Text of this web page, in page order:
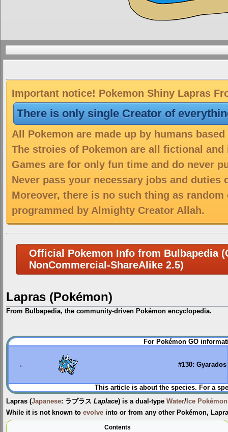
Important notice! Pokemon Shiny Lapras
There is only single Creator of
All Pokemon are made up by humans
The stroies of Pokemon are all fictional
Games are for only fun time and do never
Never pass your necessary jobs and duties
Moreover, there is no such thing as
programmed by Almighty Creator Allah.
Official Pokemon Info from Bulbapedia
NonCommercial-ShareAlike 2.5)
Lapras (Pokémon)
From Bulbapedia, the community-driven Pokémon encyclopedia.
Jump
to
Jump
to
For Pokémon GO
← #130: Gyarados
This article is about the species. For a
Lapras (Japanese: ラプラス Laplace) is a dual-type Water/ Ice Pokémon
While it is not known to evolve into or from any other Pokémon,
Contents